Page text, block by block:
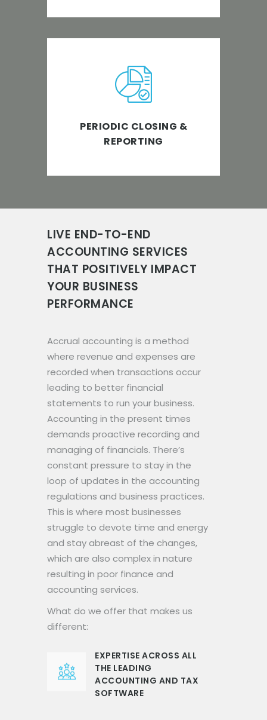
PERIODIC CLOSING &
REPORTING
Enabling accelerated business
growth with timely closing and
LIVE END-TO-END
ACCOUNTING SERVICES
THAT POSITIVELY IMPACT
YOUR BUSINESS
PERFORMANCE
Accrual accounting is a method
where revenue and expenses are
recorded when transactions occur
leading to better financial
statements to run your business.
Accounting in the present times
demands proactive recording and
managing of financials. There’s
constant pressure to stay in the
loop of updates in the accounting
regulations and business practices.
This is where most businesses
struggle to devote time and energy
and stay abreast of the changes,
which are also complex in nature
resulting in poor finance and
accounting services.
What do we offer that makes us
different:
EXPERTISE ACROSS ALL
THE LEADING
ACCOUNTING AND TAX
SOFTWARE